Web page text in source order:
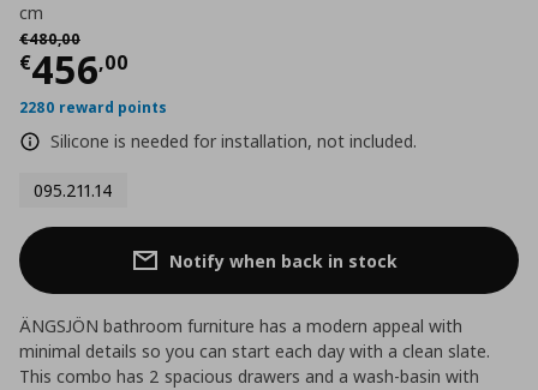
cm
€480,00
Αρχική τιμή
€456,00
Current price
2280 reward points
Silicone is needed for installation, not included.
095.211.14
Notify when back in stock
ÄNGSJÖN bathroom furniture has a modern appeal with
minimal details so you can start each day with a clean slate.
This combo has 2 spacious drawers and a wash-basin with